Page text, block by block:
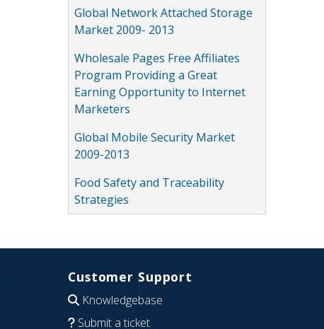
Global Network Attached Storage
Market 2009- 2013
Wholesale Pages Free Affiliates
Program Providing a Great
Earning Opportunity to Internet
Marketers
Global Mobile Security Market
2009-2013
Food Safety and Traceability
Strategies
Customer Support
Knowledgebase
Submit a ticket